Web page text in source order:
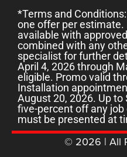
*Terms and
one offer per
available with
combined with any
specialist for further
April 4, 2026 through
eligible. Promo valid
Installation
August 20, 2026. Up
five-percent off any job
must be presented at
© 2026 | All